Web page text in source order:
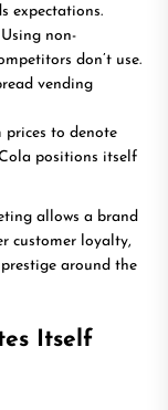
expectations.
Using non-
don’t use.
vending
to denote
positions itself
allows a brand
customer loyalty,
around the
Itself